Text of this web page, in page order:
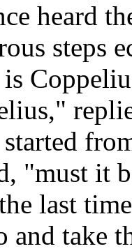
heard
steps
"must it
last
and take